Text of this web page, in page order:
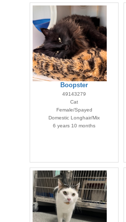
Boopster
49143279
Cat
Female/Spayed
Domestic Longhair/Mix
6 years 10 months